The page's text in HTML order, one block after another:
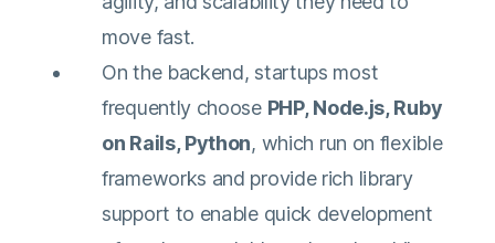
move fast.
On the backend, startups most
frequently choose PHP, Node.js, Ruby
on Rails, Python, which run on flexible
frameworks and provide rich library
support to enable quick development